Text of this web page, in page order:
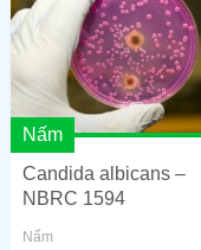
Nấm
Candida albicans –
NBRC 1594
Nấm